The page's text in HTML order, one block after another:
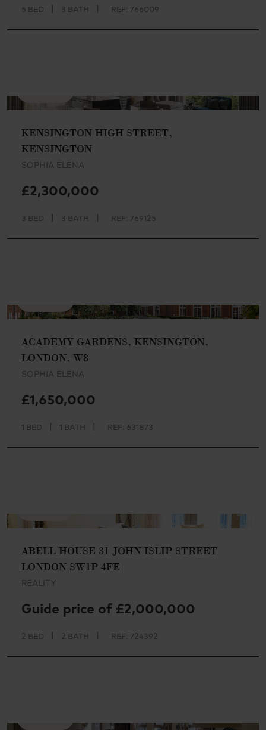
5 BED | 3 BATH | REF: 766009
KENSINGTON HIGH STREET,
KENSINGTON
SOPHIA ELENA
£2,300,000
3 BED | 3 BATH | REF: 769125
ACADEMY GARDENS, KENSINGTON,
LONDON, W8
SOPHIA ELENA
£1,650,000
1 BED | 1 BATH | REF: 631873
ABELL HOUSE 31 JOHN ISLIP STREET
LONDON SW1P 4FE
REALITY
Guide price of £2,000,000
2 BED | 2 BATH | REF: 724392